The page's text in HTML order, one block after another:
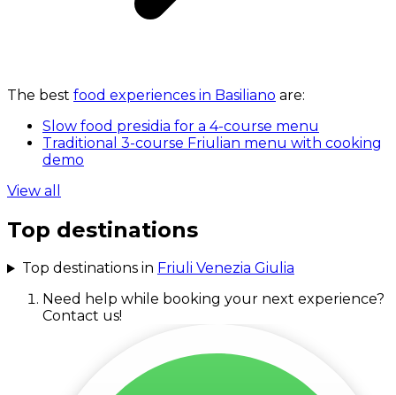
The best food experiences in Basiliano are:
Slow food presidia for a 4-course menu
Traditional 3-course Friulian menu with cooking
demo
View all
Top destinations
Top destinations in Friuli Venezia Giulia
Need help while booking your next experience?
Contact us!